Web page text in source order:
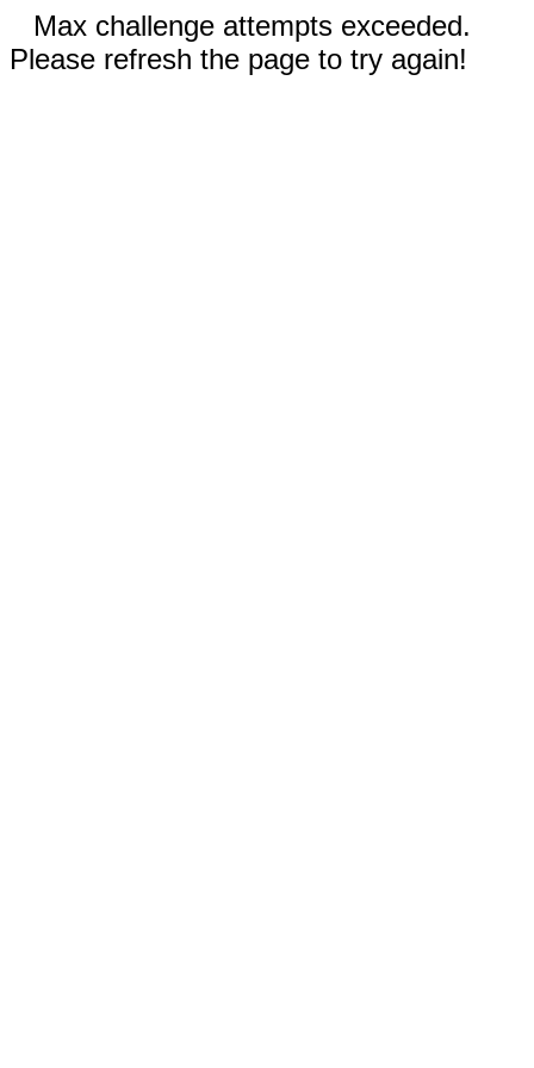
Max challenge attempts exceeded.
Please refresh the page to try again!